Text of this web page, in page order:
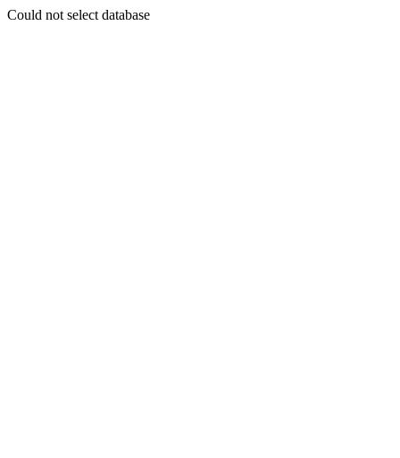
Could not select database